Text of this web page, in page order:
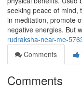
seeking peace of mind,
in meditation, promote
negative energies. But
rudraksha-near-me-
Comments
Comments